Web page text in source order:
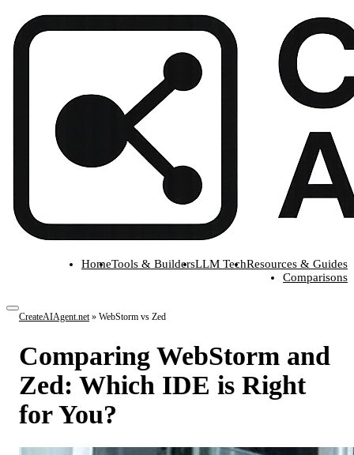
HomeTools & BuildersLLM TechResources & Guides
Comparisons
CreateAIAgent.net» WebStorm vs Zed
Comparing WebStorm and
Zed: Which IDE is Right
for You?